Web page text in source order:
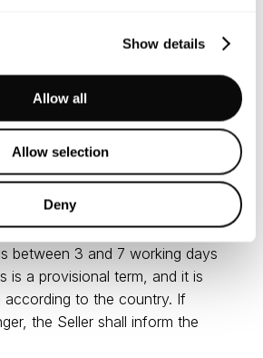
Show details
Allow all
Allow selection
Deny
anyone at the address) the
must be filled in correctly,
with a contact telephone number
delivered via DPD courier. In
EU, Goods are delivered via
delivery service.
between 3 and 7 working days
is a provisional term, and it is
to the country. If
the Seller shall inform the